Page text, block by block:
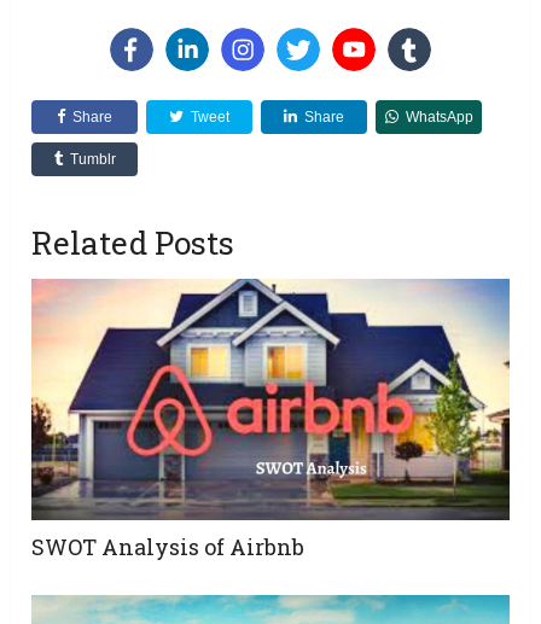
Share Tweet Share WhatsApp
Tumblr
Related Posts
SWOT Analysis of Airbnb